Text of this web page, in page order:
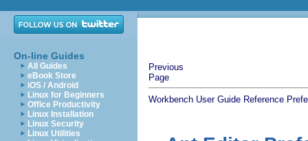
On-line Guides
All Guides
eBook Store
iOS / Android
Linux for Beginners
Office Productivity
Linux Installation
Linux Security
Linux Utilities
Previous
Page
Workbench User Guide Reference